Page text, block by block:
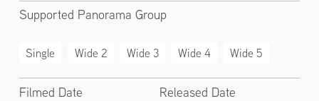
Supported Panorama Group
Single Wide 2 Wide 3 Wide 4 Wide 5
Filmed Date Released Date